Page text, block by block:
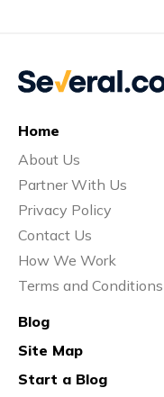
Home
About Us
Partner With Us
Privacy Policy
Contact Us
How We Work
Terms and Conditions
Blog
Site Map
Start a Blog